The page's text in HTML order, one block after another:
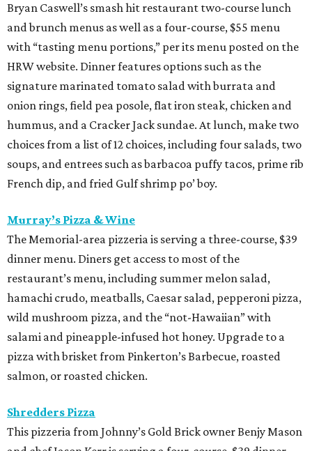
Bryan Caswell’s smash hit restaurant two-course lunch
and brunch menus as well as a four-course, $55 menu
with “tasting menu portions,” per its menu posted on the
HRW website. Dinner features options such as the
signature marinated tomato salad with burrata and
onion rings, field pea posole, flat iron steak, chicken and
hummus, and a Cracker Jack sundae. At lunch, make two
choices from a list of 12 choices, including four salads, two
soups, and entrees such as barbacoa puffy tacos, prime rib
French dip, and fried Gulf shrimp po’ boy.
Murray’s Pizza & Wine
The Memorial-area pizzeria is serving a three-course, $39
dinner menu. Diners get access to most of the
restaurant’s menu, including summer melon salad,
hamachi crudo, meatballs, Caesar salad, pepperoni pizza,
wild mushroom pizza, and the “not-Hawaiian” with
salami and pineapple-infused hot honey. Upgrade to a
pizza with brisket from Pinkerton’s Barbecue, roasted
salmon, or roasted chicken.
Shredders Pizza
This pizzeria from Johnny’s Gold Brick owner Benjy Mason